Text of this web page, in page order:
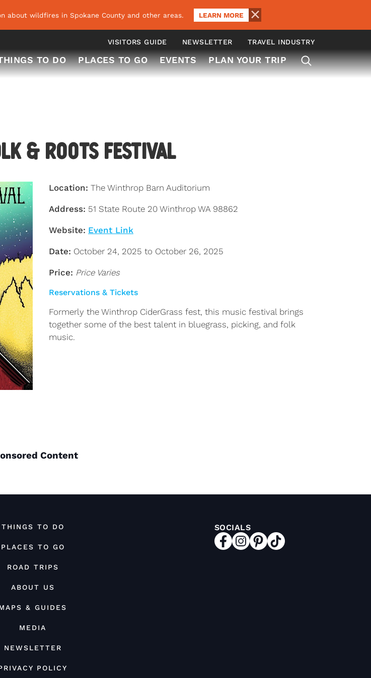
about wildfires in Spokane County and other areas. LEARN MORE
VISITORS GUIDE NEWSLETTER TRAVEL INDUSTRY
TO DO PLACES TO GO EVENTS PLAN YOUR TRIP
& Roots Festival
Location: The Winthrop Barn Auditorium
Address: 51 State Route 20 Winthrop WA 98862
Website: Event Link
Date: October 24, 2025 to October 26, 2025
Price: Price Varies
Reservations & Tickets
Formerly the Winthrop CiderGrass fest, this music festival brings
together some of the best talent in bluegrass, picking, and folk
music.
Content
THINGS TO DO
PLACES TO GO
ROAD TRIPS
ABOUT US
& GUIDES
MEDIA
NEWSLETTER
POLICY
SOCIALS